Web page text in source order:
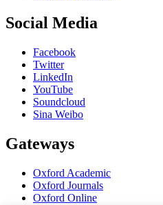
Social Media
Facebook
Twitter
LinkedIn
YouTube
Soundcloud
Sina Weibo
Gateways
Oxford Academic
Oxford Journals
Oxford Online